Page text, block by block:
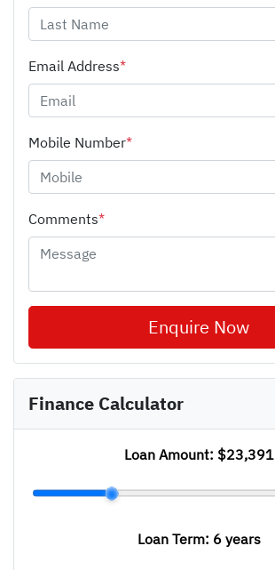
Email Address*
Mobile Number*
Comments*
Enquire Now
Finance Calculator
Loan Amount: $23,391
Loan Term: 6 years